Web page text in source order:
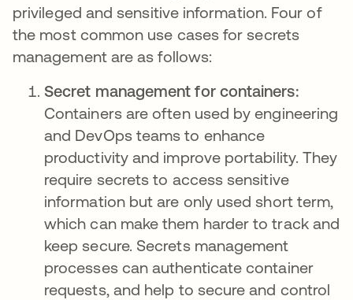
privileged and sensitive information. Four of
the most common use cases for secrets
management are as follows:
Secret management for containers:
Containers are often used by engineering
and DevOps teams to enhance
productivity and improve portability. They
require secrets to access sensitive
information but are only used short term,
which can make them harder to track and
keep secure. Secrets management
processes can authenticate container
requests, and help to secure and control